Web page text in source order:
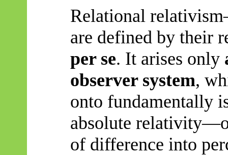
Relational
are defined by their
per se. It arises only
observer system,
onto fundamentally
absolute
of difference into